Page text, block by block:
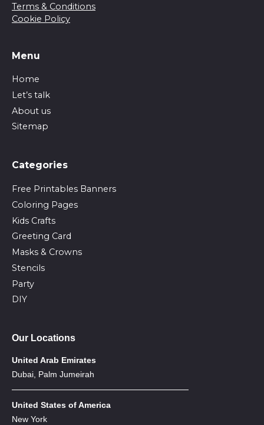
Terms & Conditions
Cookie Policy
Menu
Home
Let’s talk
About us
Sitemap
Сategories
Free Printables Banners
Coloring Pages
Kids Crafts
Greeting Card
Masks & Crowns
Stencils
Party
DIY
Our Locations
United Arab Emirates
Dubai, Palm Jumeirah
United States of America
New York